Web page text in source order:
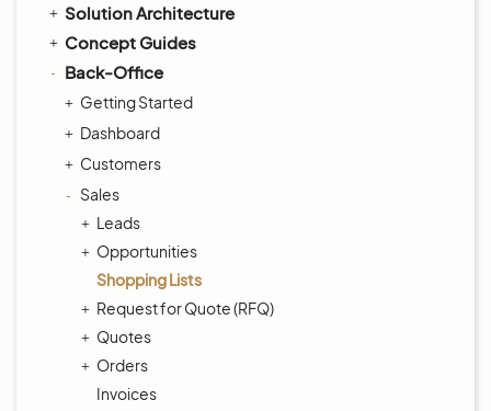
Solution Architecture
Concept Guides
Back-Office
Getting Started
Dashboard
Customers
Sales
Leads
Opportunities
Shopping Lists
Request for Quote (RFQ)
Quotes
Orders
Invoices